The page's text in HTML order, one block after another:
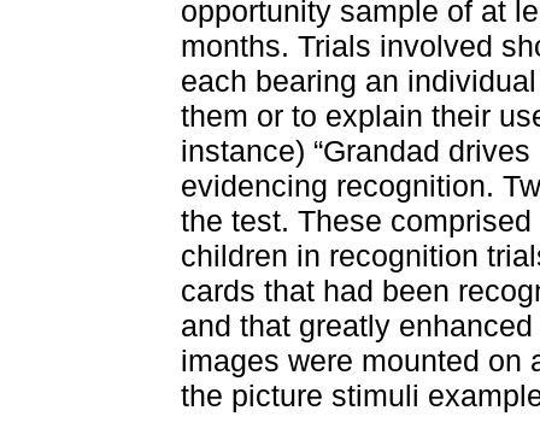
opportunity sample of at
months. Trials involved
each bearing an
them or to explain their
instance) “Grandad
evidencing recognition.
the test. These
children in recognition
cards that had been
and that greatly
images were mounted on
the picture stimuli